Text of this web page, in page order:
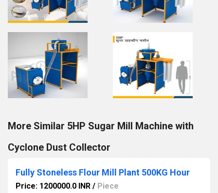
More Similar 5HP Sugar Mill Machine with
Cyclone Dust Collector
Fully Stoneless Flour Mill Plant 500KG Hour
Price: 1200000.0 INR / Piece